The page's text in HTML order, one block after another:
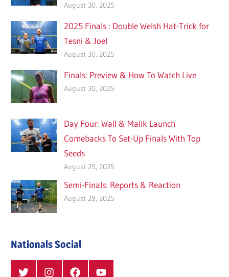
August 30, 2025
2025 Finals : Double Welsh Hat-Trick for
Tesni & Joel
August 30, 2025
Finals: Preview & How To Watch Live
August 30, 2025
Day Four: Wall & Malik Launch
Comebacks To Set-Up Finals With Top
Seeds
August 29, 2025
Semi-Finals: Reports & Reaction
August 29, 2025
Nationals Social
Twitter InstagramFacebookYouTube